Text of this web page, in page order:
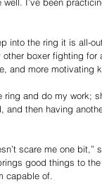
I’ve been
into the ring it is all-
boxer fighting for
and more motivating
ring and do my work;
then having
scare me one bit,”
good things to
capable of.